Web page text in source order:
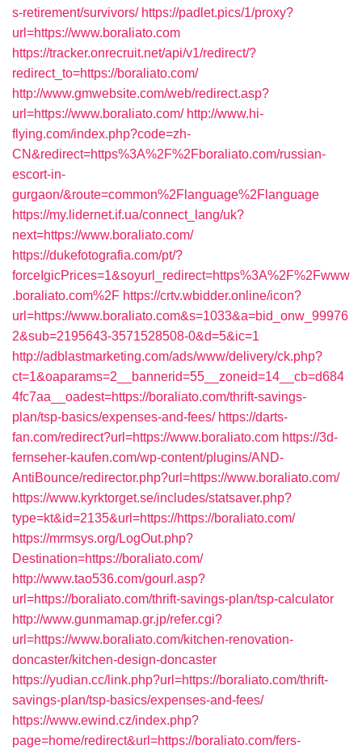
s-retirement/survivors/ https://padlet.pics/1/proxy?
url=https://www.boraliato.com
https://tracker.onrecruit.net/api/v1/redirect/?
redirect_to=https://boraliato.com/
http://www.gmwebsite.com/web/redirect.asp?
url=https://www.boraliato.com/ http://www.hi-
flying.com/index.php?code=zh-
CN&redirect=https%3A%2F%2Fboraliato.com/russian-
escort-in-
gurgaon/&route=common%2Flanguage%2Flanguage
https://my.lidernet.if.ua/connect_lang/uk?
next=https://www.boraliato.com/
https://dukefotografia.com/pt/?
forceIgicPrices=1&soyurl_redirect=https%3A%2F%2Fwww
.boraliato.com%2F https://crtv.wbidder.online/icon?
url=https://www.boraliato.com&s=1033&a=bid_onw_99976
2&sub=2195643-3571528508-0&d=5&ic=1
http://adblastmarketing.com/ads/www/delivery/ck.php?
ct=1&oaparams=2__bannerid=55__zoneid=14__cb=d684
4fc7aa__oadest=https://boraliato.com/thrift-savings-
plan/tsp-basics/expenses-and-fees/ https://darts-
fan.com/redirect?url=https://www.boraliato.com https://3d-
fernseher-kaufen.com/wp-content/plugins/AND-
AntiBounce/redirector.php?url=https://www.boraliato.com/
https://www.kyrktorget.se/includes/statsaver.php?
type=kt&id=2135&url=https://https://boraliato.com/
https://mrmsys.org/LogOut.php?
Destination=https://boraliato.com/
http://www.tao536.com/gourl.asp?
url=https://boraliato.com/thrift-savings-plan/tsp-calculator
http://www.gunmamap.gr.jp/refer.cgi?
url=https://www.boraliato.com/kitchen-renovation-
doncaster/kitchen-design-doncaster
https://yudian.cc/link.php?url=https://boraliato.com/thrift-
savings-plan/tsp-basics/expenses-and-fees/
https://www.ewind.cz/index.php?
page=home/redirect&url=https://boraliato.com/fers-